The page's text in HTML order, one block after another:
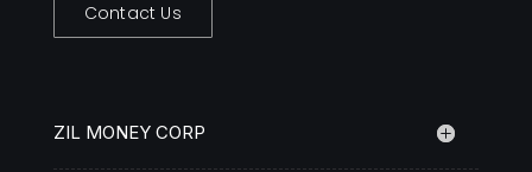
Contact Us
ZIL MONEY CORP